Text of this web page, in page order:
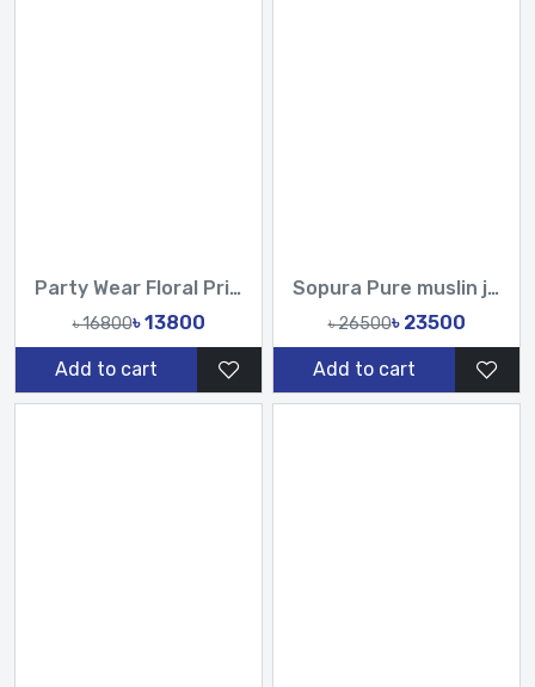
Party Wear Floral Printed Organza Saree with Handwork Sequins & Tassels
৳ 16800৳ 13800
Add to cart
Sopura Pure muslin joya ahsan Perla Sequence CutDana Jarkan Stone Work All Over Design Sarees-Tasnim Fashion
৳ 26500৳ 23500
Add to cart